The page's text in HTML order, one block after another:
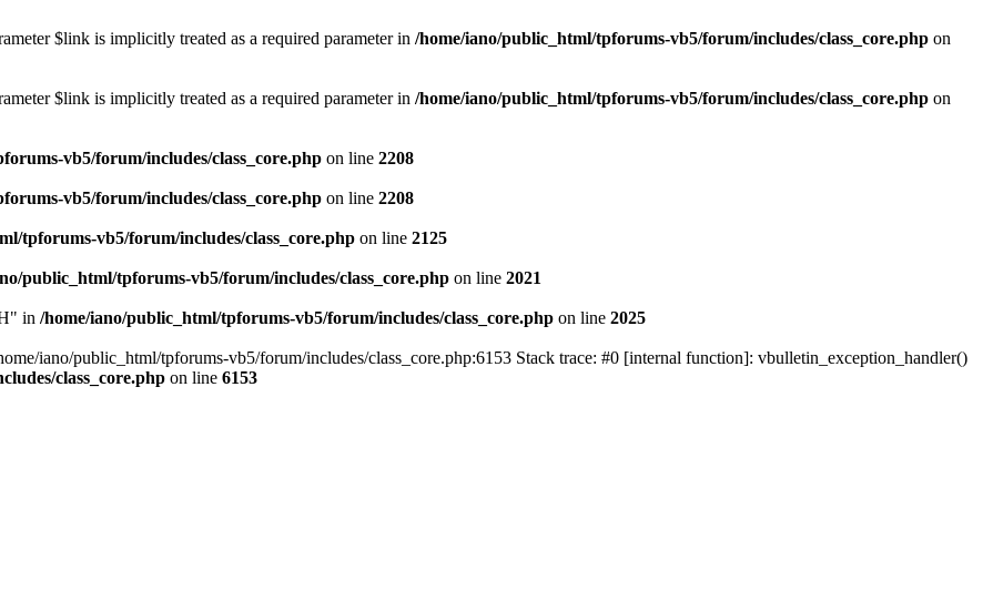
$link is implicitly treated as a required parameter in /home/iano/public_html/tpforums-vb5/forum/includes/class_core.php on
$link is implicitly treated as a required parameter in /home/iano/public_html/tpforums-vb5/forum/includes/class_core.php on
vb5/forum/includes/class_core.php on line 2208
vb5/forum/includes/class_core.php on line 2208
tpforums-vb5/forum/includes/class_core.php on line 2125
public_html/tpforums-vb5/forum/includes/class_core.php on line 2021
in /home/iano/public_html/tpforums-vb5/forum/includes/class_core.php on line 2025
iano/public_html/tpforums-vb5/forum/includes/class_core.php:6153 Stack trace: #0 [internal function]: vbulletin_exception_handler()
class_core.php on line 6153